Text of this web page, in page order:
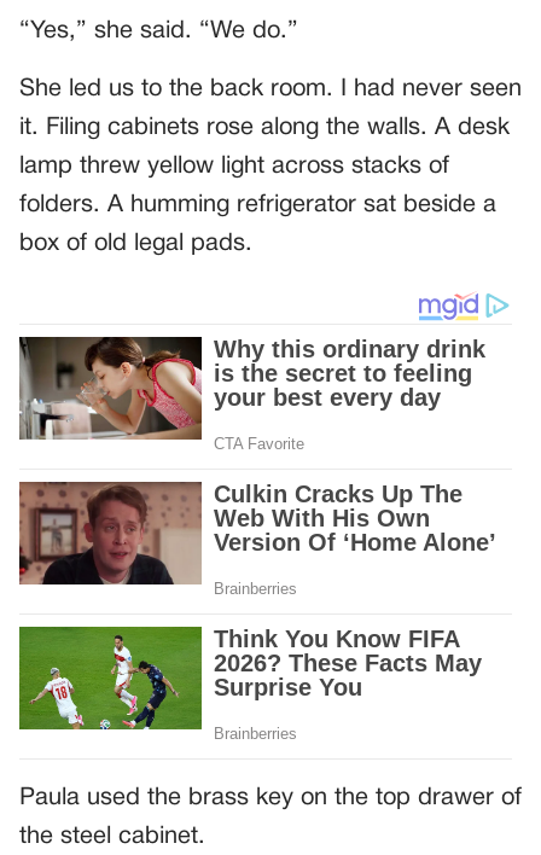
“Yes,” she said. “We do.”
She led us to the back room. I had never seen
it. Filing cabinets rose along the walls. A desk
lamp threw yellow light across stacks of
folders. A humming refrigerator sat beside a
box of old legal pads.
Paula used the brass key on the top drawer of
the steel cabinet.